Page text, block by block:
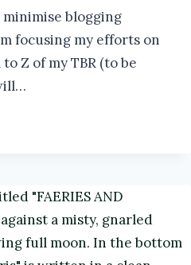
blogging
focusing my efforts on
Z of my TBR (to be